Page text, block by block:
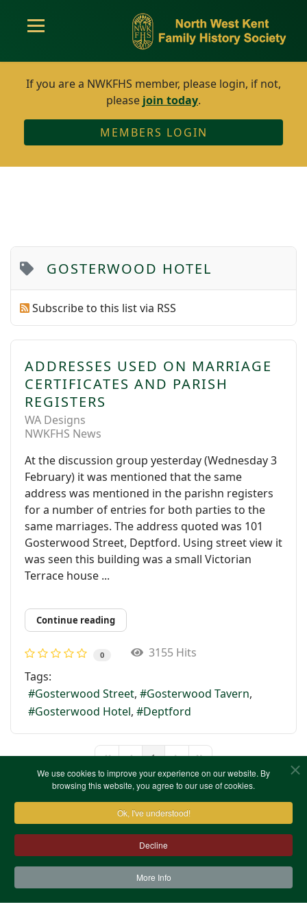
We use cookies to improve your experience on our website. By
browsing this website, you agree to our use of cookies.
Ok, I've understood!
Decline
More Info
If you are a NWKFHS member, please login, if not,
please join today.
MEMBERS LOGIN
GOSTERWOOD HOTEL
Subscribe to this list via RSS
ADDRESSES USED ON MARRIAGE
CERTIFICATES AND PARISH
REGISTERS
WA Designs
NWKFHS News
At the discussion group yesterday (Wednesday 3
February) it was mentioned that the same
address was mentioned in the parishn registers
for a number of entries for both parties to the
same marriages. The address quoted was 101
Gosterwood Street, Deptford. Using street view it
was seen this building was a small Victorian
Terrace house ...
Continue reading
0
3155 Hits
Tags:
Gosterwood Street
Gosterwood Tavern
Gosterwood Hotel
Deptford
1
Terms & Conditions